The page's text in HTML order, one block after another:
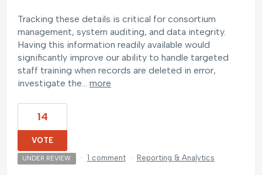
Tracking these details is critical for consortium
management, system auditing, and data integrity.
Having this information readily available would
significantly improve our ability to handle targeted
staff training when records are deleted in error,
investigate the… more
14
VOTE
UNDER REVIEW · 1 comment · Reporting & Analytics